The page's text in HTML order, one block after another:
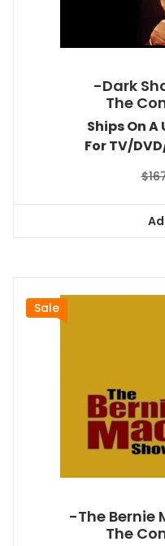
-Dark
The
Ships On A
For TV/
$
Sale
-The Bernie
The